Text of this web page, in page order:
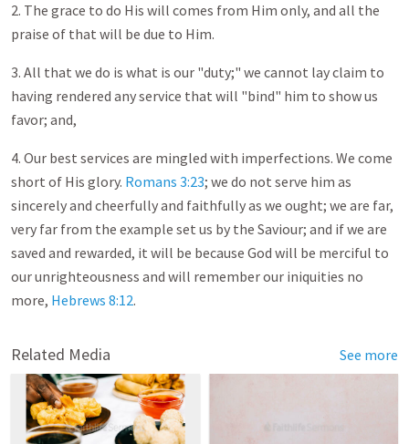
2. The grace to do His will comes from Him only, and all the
praise of that will be due to Him.
3. All that we do is what is our "duty;" we cannot lay claim to
having rendered any service that will "bind" him to show us
favor; and,
4. Our best services are mingled with imperfections. We come
short of His glory. Romans 3:23; we do not serve him as
sincerely and cheerfully and faithfully as we ought; we are far,
very far from the example set us by the Saviour; and if we are
saved and rewarded, it will be because God will be merciful to
our unrighteousness and will remember our iniquities no
more, Hebrews 8:12.
Related Media See more